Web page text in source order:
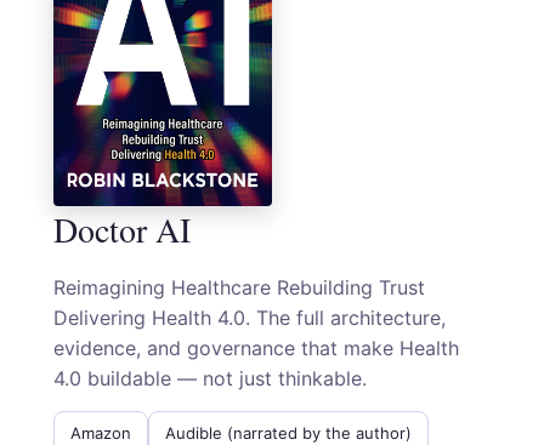
Doctor AI
Reimagining Healthcare Rebuilding Trust
Delivering Health 4.0. The full architecture,
evidence, and governance that make Health
4.0 buildable — not just thinkable.
Amazon Audible (narrated by the author)